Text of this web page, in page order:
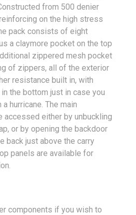
from 500 denier
on the high stress
pack consists of eight
a claymore pocket on the top
zippered mesh pocket
of zippers, all of the exterior
resistance built in, with
the bottom just in case you
hurricane. The main
accessed either by unbuckling
or by opening the backdoor
back just above the carry
panels are available for
components if you wish to